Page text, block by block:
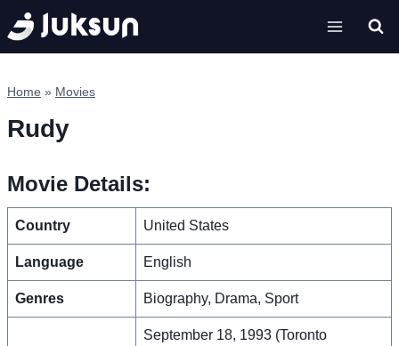
Skip
to
content
Home » Movies
Rudy
Movie Details:
Country United States
Language English
Genres Biography, Drama, Sport
September 18, 1993 (Toronto